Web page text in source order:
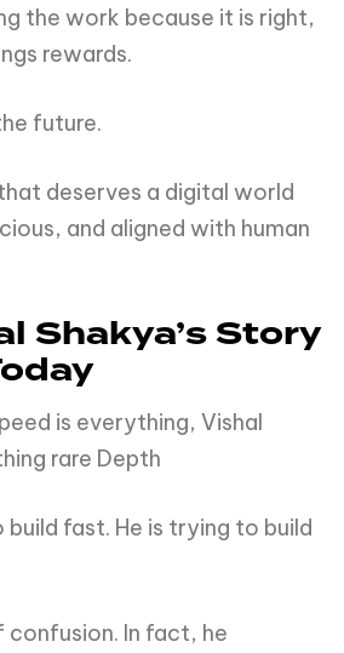
the work because it is right,
rewards.
future.
deserves a digital world
and aligned with human
Shakya’s Story
is everything, Vishal
rare Depth
fast. He is trying to build
confusion. In fact, he